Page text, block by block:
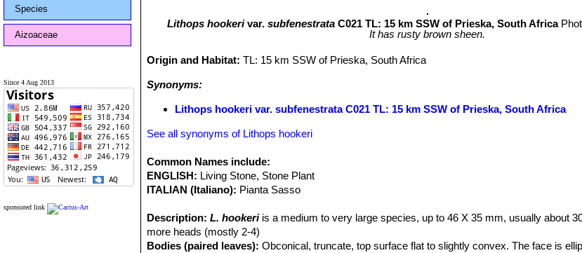
Species
Aizoaceae
Since 4 Aug 2013
sponsored link
Lithops hookerivar.subfenestrata C021 TL: 15 km SSW of Prieska, South Africa
It has rusty brown sheen.
Origin and Habitat:TL: 15 km SSW of Prieska, South Africa
Synonyms:
Lithops hookeri var. subfenestrata C021 TL: 15 km SSW of Prieska, South Africa
See all synonyms of Lithops hookeri
Common Names include:
ENGLISH: Living Stone, Stone Plant
ITALIAN (Italiano): Pianta Sasso
Description: L. hookeri is a medium to very large species, up to 46 X 35 mm, usually about
more heads (mostly 2-4)
Bodies (paired leaves): Obconical, truncate, top surface flat to slightly convex. The face is